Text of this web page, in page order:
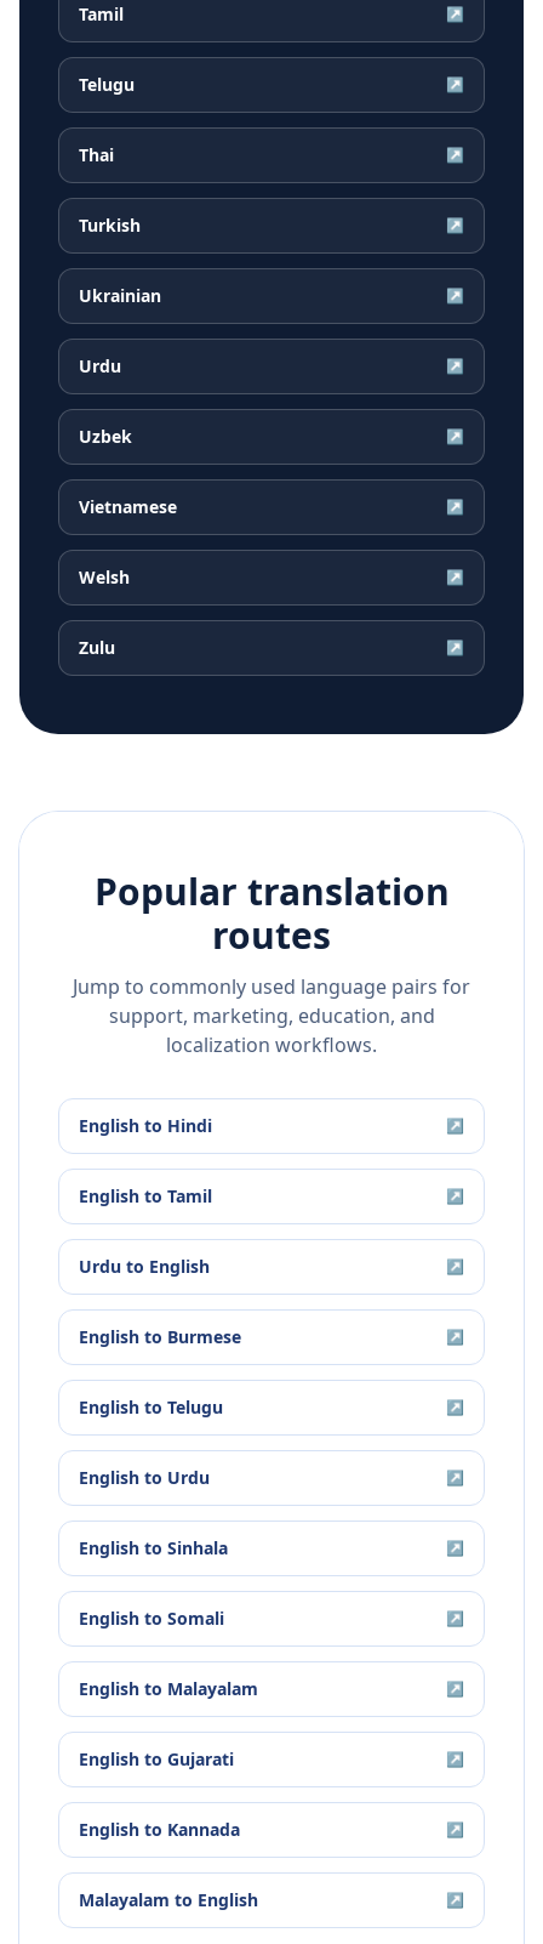
Tamil ↗
Telugu ↗
Thai ↗
Turkish ↗
Ukrainian ↗
Urdu ↗
Uzbek ↗
Vietnamese ↗
Welsh ↗
Zulu ↗
Popular translation
routes
Jump to commonly used language pairs for
support, marketing, education, and
localization workflows.
English to Hindi ↗
English to Tamil ↗
Urdu to English ↗
English to Burmese ↗
English to Telugu ↗
English to Urdu ↗
English to Sinhala ↗
English to Somali ↗
English to Malayalam ↗
English to Gujarati ↗
English to Kannada ↗
Malayalam to English ↗